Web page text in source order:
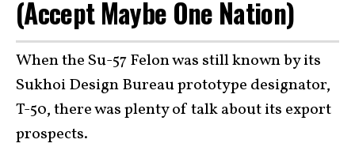
(Accept Maybe One Nation)
When the Su-57 Felon was still known by its
Sukhoi Design Bureau prototype designator,
T-50, there was plenty of talk about its export
prospects.